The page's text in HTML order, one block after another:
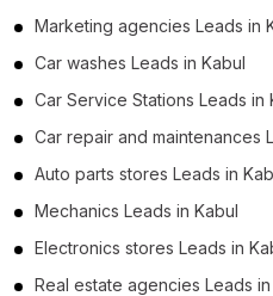
Marketing agencies Leads in
Car washes Leads in Kabul
Car Service Stations Leads in
Car repair and maintenances
Auto parts stores Leads in
Mechanics Leads in Kabul
Electronics stores Leads in
Real estate agencies Leads in